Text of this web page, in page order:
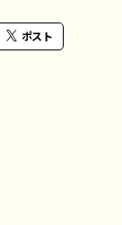
ポスト